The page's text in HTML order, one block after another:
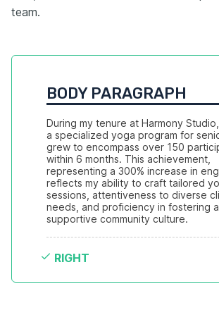
team.
BODY PARAGRAPH
During my tenure at Harmony
a specialized yoga program for
grew to encompass over 150
within 6 months. This achievement,
representing a 300% increase in
reflects my ability to craft tailored
sessions, attentiveness to diverse
needs, and proficiency in fostering a
supportive community culture.
RIGHT